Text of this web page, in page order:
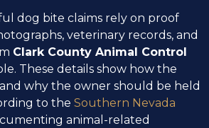
dog bite claims rely on proof
veterinary records, and
Clark County Animal Control
These details show how the
why the owner should be held
to the Southern Nevada
animal-related